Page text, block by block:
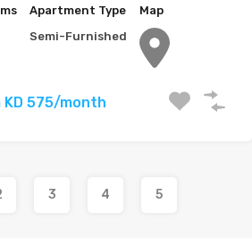
Apartment Type
Semi-Furnished
Map
575/month
3 4 5